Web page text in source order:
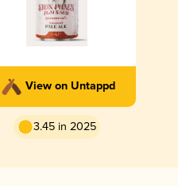
View on Untappd
3.45 in 2025